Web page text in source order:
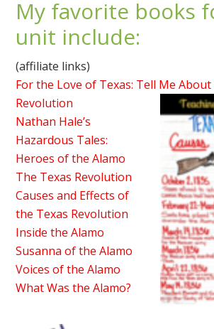
My favorite books
unit include:
(affiliate links)
For the Love of Texas: Tell Me
Revolution
Nathan Hale’s
Hazardous Tales:
Heroes of the Alamo
The Texas Revolution
Causes and Effects of
the Texas Revolution
Inside the Alamo
Susanna of the Alamo
Voices of the Alamo
What Was the Alamo?